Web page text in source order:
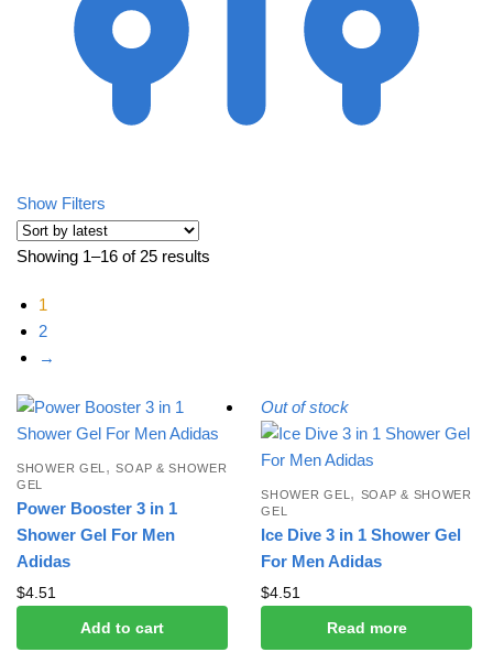
Show Filters
Showing 1–16 of 25 results
1
2
→
SHOWER GEL,SOAP & SHOWER
GEL
Power Booster 3 in 1
Shower Gel For Men
Adidas
$4.51
Add to cart
Out of stock
SHOWER GEL, SOAP & SHOWER
GEL
Ice Dive 3 in 1 Shower Gel
For Men Adidas
$4.51
Read more